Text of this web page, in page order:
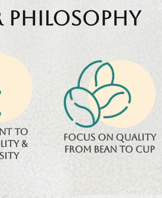
Philosophy
to
&
Focus on quality
from bean to cup
Rigorous selection,
roasting, and testing
ensure unmatched
quality in every cup.